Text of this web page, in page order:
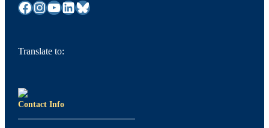
Facebook
Instagram
YouTube
LinkedIn
Bluesky
Translate to:
Contact Info